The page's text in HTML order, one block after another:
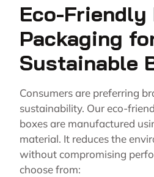
Eco-Friendly
Packaging
Sustainable
Consumers are preferring
sustainability. Our eco-
boxes are manufactured
material. It reduces the
without compromising
choose from: